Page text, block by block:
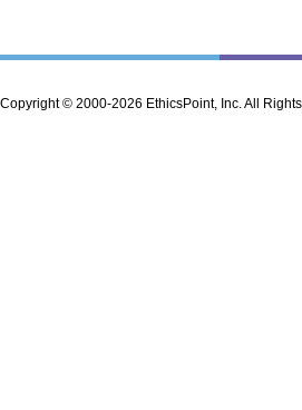
Copyright © 2000-2026 EthicsPoint, Inc. All